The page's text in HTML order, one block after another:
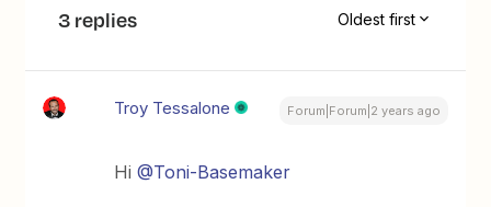
3 replies Oldest first
Troy Tessalone Forum|Forum|2 years ago
Hi@Toni-Basemaker